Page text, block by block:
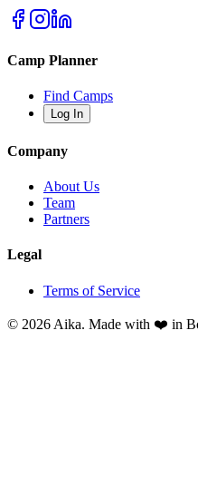
Camp Planner
Find Camps
Log In
Company
About Us
Team
Partners
Legal
Terms of Service
© 2026 Aika. Made with ❤️ in